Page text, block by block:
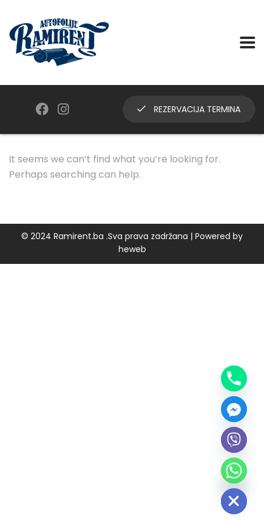
REZERVACIJA TERMINA
It seems we can’t find what you’re looking for.
Perhaps searching can help.
© 2024 Ramirent.ba .Sva prava zadržana | Powered by
heweb
Hide chaty